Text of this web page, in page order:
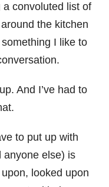
a convoluted list of
the kitchen
I like to
And I’ve had to
to put up with
anyone else) is
looked upon